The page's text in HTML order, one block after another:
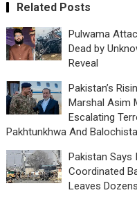
Related Posts
Pulwama
Dead by
Reveal
Pakistan’s
Marshal Asim
Escalating
Pakhtunkhwa And
Pakistan Says
Coordinated
Leaves